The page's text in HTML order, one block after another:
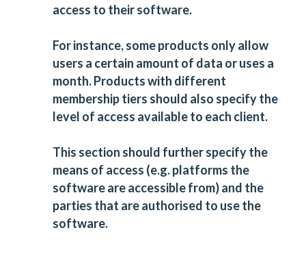
access to their software.
For instance, some products only allow
users a certain amount of data or uses a
month. Products with different
membership tiers should also specify the
level of access available to each client.
This section should further specify the
means of access (e.g. platforms the
software are accessible from) and the
parties that are authorised to use the
software.